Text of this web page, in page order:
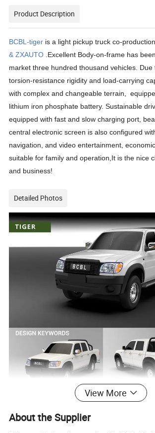
Product Description
BCBL-tiger is a light pickup truck co-
& ZXAUTO .Excellent Body-on-frame has
market three hundred thousand vehicles. Due
torsion-resistance rigidity and load-carrying
with complex and changeable terrain,
lithium iron phosphate battery. Sustainable
equipped with fast and slow charging port,
central electronic screen is also configured
navigation, and video entertainment,
suitable for family and operation,It is the nice
and business!
Detailed Photos
View More
About the Supplier